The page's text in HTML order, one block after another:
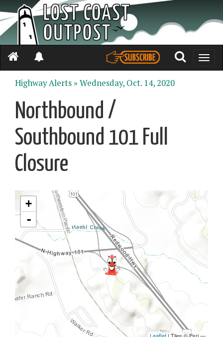
Toggle
Highway Alerts »Wednesday, Oct. 14, 2020
Northbound /
Southbound 101 Full
Closure